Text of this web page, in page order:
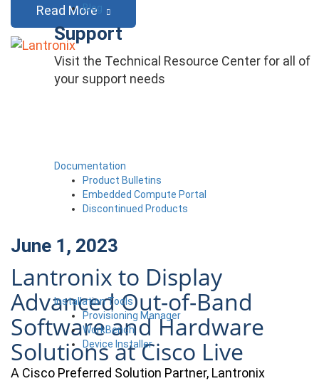
Blog
Support
Visit the Technical Resource Center for all of
your support needs
Documentation
Product Bulletins
Embedded Compute Portal
Discontinued Products
Installation Tools
Provisioning Manager
WorkBench
Device Installer
Read More
June 1, 2023
Lantronix to Display
Advanced Out-of-Band
Software and Hardware
Solutions at Cisco Live
A Cisco Preferred Solution Partner, Lantronix